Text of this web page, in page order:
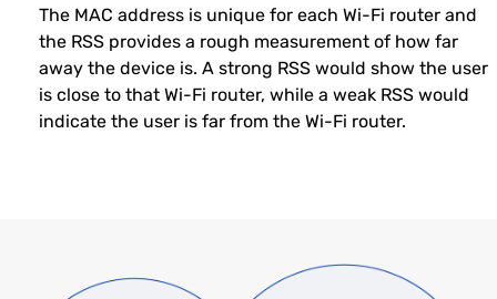
The MAC address is unique for each Wi-Fi router and
the RSS provides a rough measurement of how far
away the device is. A strong RSS would show the user
is close to that Wi-Fi router, while a weak RSS would
indicate the user is far from the Wi-Fi router.